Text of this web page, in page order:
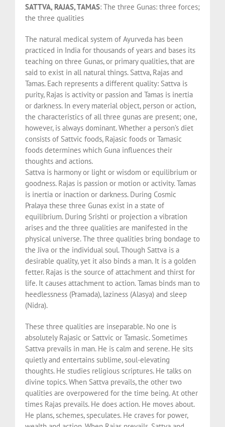
SATTVA, RAJAS, TAMAS: The three Gunas: three forces;
the three qualities
The natural medical system of Ayurveda has been
practiced in India for thousands of years and bases its
teaching on three Gunas, or primary qualities, that are
said to exist in all natural things. Sattva, Rajas and
Tamas. Each represents a different quality: Sattva is
purity, Rajas is activity or passion and Tamas is inertia
or darkness. In every material object, person or action,
the characteristics of all three gunas are present; one,
however, is always dominant. Whether a person’s diet
consists of Sattvic foods, Rajasic foods or Tamasic
foods determines which Guna influences their
thoughts and actions.
Sattva is harmony or light or wisdom or equilibrium or
goodness. Rajas is passion or motion or activity. Tamas
is inertia or inaction or darkness. During Cosmic
Pralaya these three Gunas exist in a state of
equilibrium. During Srishti or projection a vibration
arises and the three qualities are manifested in the
physical universe. The three qualities bring bondage to
the Jiva or the individual soul. Though Sattva is a
desirable quality, yet it also binds a man. It is a golden
fetter. Rajas is the source of attachment and thirst for
life. It causes attachment to action. Tamas binds man to
heedlessness (Pramada), laziness (Alasya) and sleep
(Nidra).
These three qualities are inseparable. No one is
absolutely Rajasic or Sattvic or Tamasic. Sometimes
Sattva prevails in man. He is calm and serene. He sits
quietly and entertains sublime, soul-elevating
thoughts. He studies religious scriptures. He talks on
divine topics. When Sattva prevails, the other two
qualities are overpowered for the time being. At other
times Rajas prevails. He does action. He moves about.
He plans, schemes, speculates. He craves for power,